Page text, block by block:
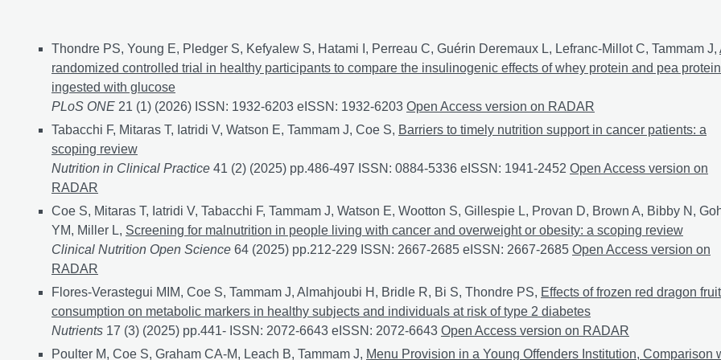
Thondre PS, Young E, Pledger S, Kefyalew S, Hatami I, Perreau C, Guérin Deremaux L, Lefranc-Millot C, Tammam J,
randomized controlled trial in healthy participants to compare the insulinogenic effects of whey protein and pea
ingested with glucose
PLoS ONE 21 (1) (2026) ISSN: 1932-6203 eISSN: 1932-6203 A randomized controlled trial in healthy participants to
Open Access version on RADAR
Tabacchi F, Mitaras T, Iatridi V, Watson E, Tammam J, Coe S, Barriers to timely nutrition support in cancer patients: a
scoping review
Nutrition in Clinical Practice 41 (2) (2025) pp.486-497 ISSN: 0884-5336 eISSN: 1941-2452 Barriers to timely nutrition
Open Access version on
RADAR
Coe S, Mitaras T, Iatridi V, Tabacchi F, Tammam J, Watson E, Wootton S, Gillespie L, Provan D, Brown A, Bibby N,
YM, Miller L, Screening for malnutrition in people living with cancer and overweight or obesity: a scoping review
Clinical Nutrition Open Science 64 (2025) pp.212-229 ISSN: 2667-2685 eISSN: 2667-2685 Screening for
Open Access version on
RADAR
Flores-Verastegui MIM, Coe S, Tammam J, Almahjoubi H, Bridle R, Bi S, Thondre PS, Effects of frozen red dragon fruit
consumption on metabolic markers in healthy subjects and individuals at risk of type 2 diabetes
Nutrients 17 (3) (2025) pp.441- ISSN: 2072-6643 eISSN: 2072-6643 Effects of frozen red dragon fruit consumption
Open Access version on RADAR
Poulter M, Coe S, Graham CA-M, Leach B, Tammam J, Menu Provision in a Young Offenders Institution, Comparison